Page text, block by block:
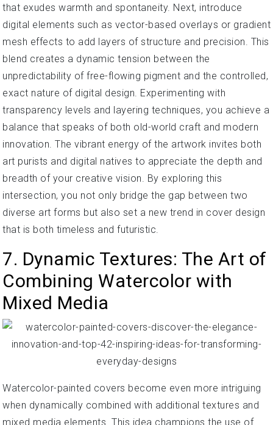
that exudes warmth and spontaneity. Next, introduce
digital elements such as vector-based overlays or gradient
mesh effects to add layers of structure and precision. This
blend creates a dynamic tension between the
unpredictability of free-flowing pigment and the controlled,
exact nature of digital design. Experimenting with
transparency levels and layering techniques, you achieve a
balance that speaks of both old-world craft and modern
innovation. The vibrant energy of the artwork invites both
art purists and digital natives to appreciate the depth and
breadth of your creative vision. By exploring this
intersection, you not only bridge the gap between two
diverse art forms but also set a new trend in cover design
that is both timeless and futuristic.
7. Dynamic Textures: The Art of
Combining Watercolor with
Mixed Media
Watercolor-painted covers become even more intriguing
when dynamically combined with additional textures and
mixed media elements. This idea champions the use of